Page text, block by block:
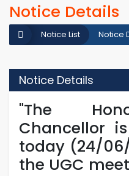
Notice Details
Notice
Notice List
Notice Details
"The
Chancellor
today (24/
the UGC